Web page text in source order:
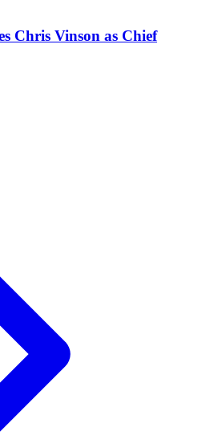
Chris Vinson as Chief